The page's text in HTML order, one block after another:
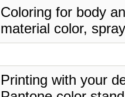
Coloring for body
material color,
Printing with your